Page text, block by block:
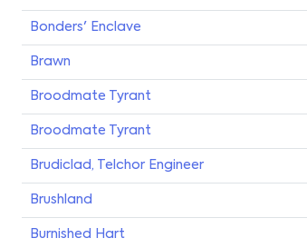
Bonders' Enclave
Brawn
Broodmate Tyrant
Broodmate Tyrant
Brudiclad, Telchor Engineer
Brushland
Burnished Hart